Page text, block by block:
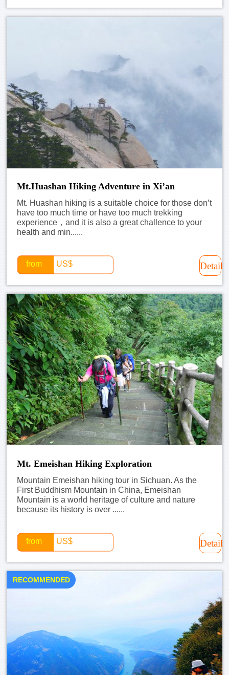
Mt.Huashan Hiking Adventure in Xi’an
Mt. Huashan hiking is a suitable choice for those don’t
have too much time or have too much trekking
experience，and it is also a great challence to your
health and min......
from US$ Detail
Mt. Emeishan Hiking Exploration
Mountain Emeishan hiking tour in Sichuan. As the
First Buddhism Mountain in China, Emeishan
Mountain is a world heritage of culture and nature
because its history is over ......
from US$ Detail
RECOMMENDED